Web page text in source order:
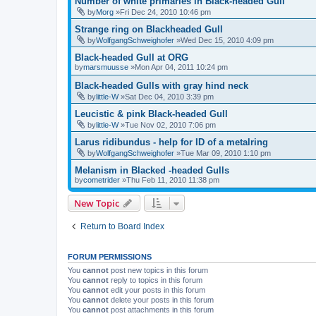
byMorg »Fri Dec 24, 2010 10:46 pm
Strange ring on Blackheaded Gull
byWolfgangSchweighofer »Wed Dec 15, 2010 4:09 pm
Black-headed Gull at ORG
bymarsmuusse »Mon Apr 04, 2011 10:24 pm
Black-headed Gulls with gray hind neck
bylittle-W»Sat Dec 04, 2010 3:39 pm
Leucistic & pink Black-headed Gull
bylittle-W»Tue Nov 02, 2010 7:06 pm
Larus ridibundus - help for ID of a metalring
byWolfgangSchweighofer »Tue Mar 09, 2010 1:10 pm
Melanism in Blacked -headed Gulls
bycometrider »Thu Feb 11, 2010 11:38 pm
New Topic
Return to Board Index
FORUM PERMISSIONS
You cannot post new topics in this forum
You cannot reply to topics in this forum
You cannot edit your posts in this forum
You cannot delete your posts in this forum
You cannot post attachments in this forum